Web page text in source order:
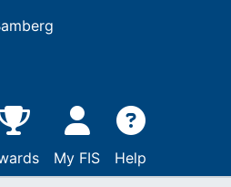
My FIS Help